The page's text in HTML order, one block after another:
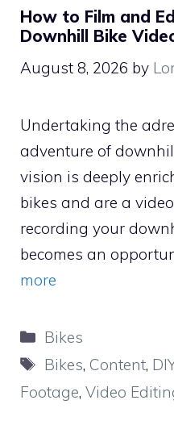
How to Film and
Downhill Bike
August 8, 2026 by
Undertaking the
adventure of
vision is deeply
bikes and are a
recording your
becomes an
more
Categories
Bikes
Tags
Bikes, Content,
Footage, Video